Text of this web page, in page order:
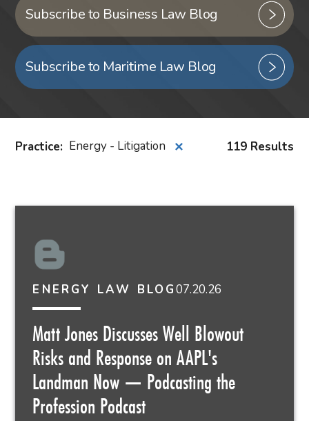
Subscribe to Business Law Blog
Subscribe to Maritime Law Blog
Practice: Energy - Litigation ✕ 119 Results
ENERGY LAW BLOG07.20.26
Matt Jones Discusses Well Blowout
Risks and Response on AAPL's
Landman Now — Podcasting the
Profession Podcast